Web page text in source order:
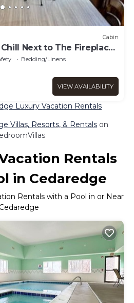
Cabin
Next to The Fireplace
Lodge
Bedding/Linens
VIEW AVAILABILITY
Luxury Vacation Rentals
Villas, Resorts, & Rentals on
Rentals
in Cedaredge
Rentals with a Pool in or Near
Cedaredge